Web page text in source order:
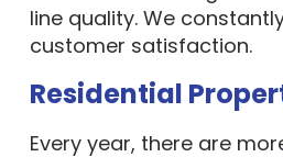
line quality. We
customer satisfaction.
Residential
Every year, there are